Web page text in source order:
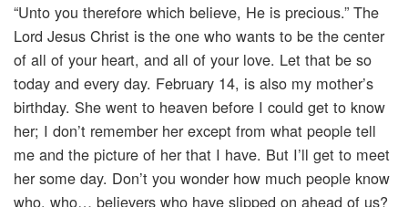
“Unto you therefore which believe, He is precious.” The
Lord Jesus Christ is the one who wants to be the center
of all of your heart, and all of your love. Let that be so
today and every day. February 14, is also my mother’s
birthday. She went to heaven before I could get to know
her; I don’t remember her except from what people tell
me and the picture of her that I have. But I’ll get to meet
her some day. Don’t you wonder how much people know
who, who… believers who have slipped on ahead of us?